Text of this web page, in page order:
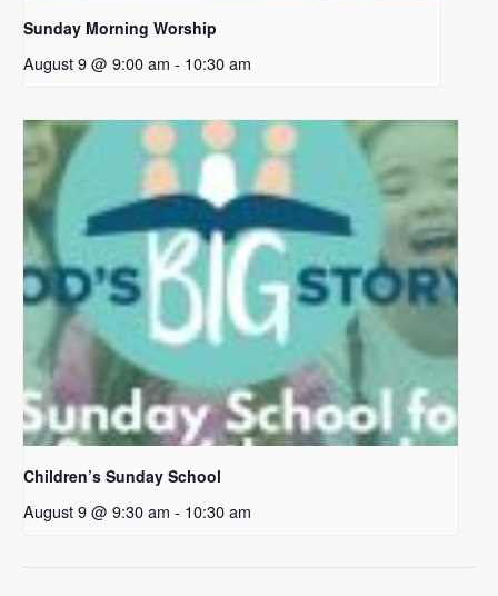
Sunday Morning Worship
August 9 @ 9:00 am - 10:30 am
Children’s Sunday School
August 9 @ 9:30 am - 10:30 am